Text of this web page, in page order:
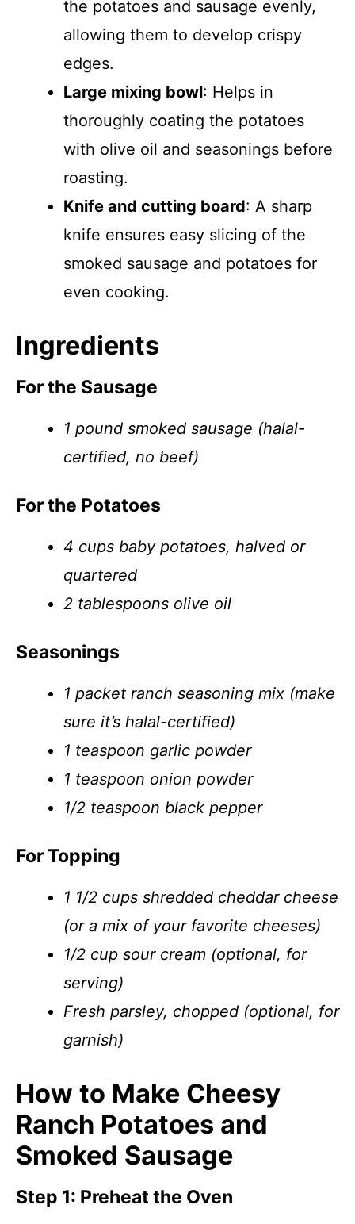
the potatoes and sausage evenly,
allowing them to develop crispy
edges.
Large mixing bowl: Helps in
thoroughly coating the potatoes
with olive oil and seasonings before
roasting.
Knife and cutting board: A sharp
knife ensures easy slicing of the
smoked sausage and potatoes for
even cooking.
Ingredients
For the Sausage
1 pound smoked sausage (halal-
certified, no beef)
For the Potatoes
4 cups baby potatoes, halved or
quartered
2 tablespoons olive oil
Seasonings
1 packet ranch seasoning mix (make
sure it’s halal-certified)
1 teaspoon garlic powder
1 teaspoon onion powder
1/2 teaspoon black pepper
For Topping
1 1/2 cups shredded cheddar cheese
(or a mix of your favorite cheeses)
1/2 cup sour cream (optional, for
serving)
Fresh parsley, chopped (optional, for
garnish)
How to Make Cheesy
Ranch Potatoes and
Smoked Sausage
Step 1: Preheat the Oven